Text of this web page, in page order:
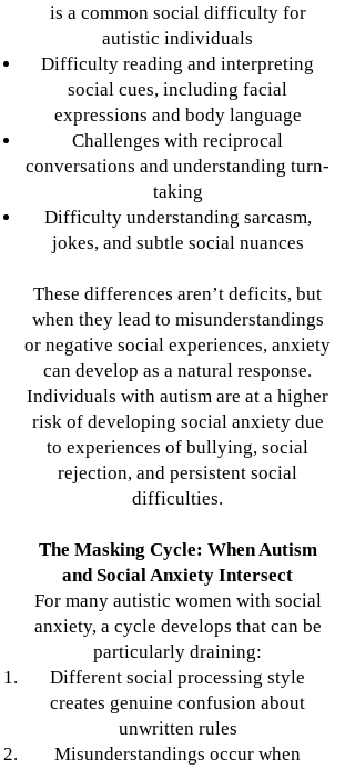
is a common social difficulty for
autistic individuals
Difficulty reading and interpreting
social cues, including facial
expressions and body language
Challenges with reciprocal
conversations and understanding turn-
taking
Difficulty understanding sarcasm,
jokes, and subtle social nuances
These differences aren’t deficits, but
when they lead to misunderstandings
or negative social experiences, anxiety
can develop as a natural response.
Individuals with autism are at a higher
risk of developing social anxiety due
to experiences of bullying, social
rejection, and persistent social
difficulties.
The Masking Cycle: When Autism
and Social Anxiety Intersect
For many autistic women with social
anxiety, a cycle develops that can be
particularly draining:
Different social processing style
creates genuine confusion about
unwritten rules
Misunderstandings occur when